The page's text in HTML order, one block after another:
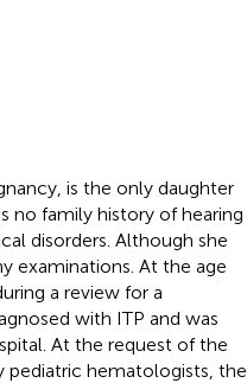
is the only daughter
no family history of hearing
disorders. Although she
examinations. At the age
a review for a
with ITP and was
At the request of the
pediatric hematologists, the